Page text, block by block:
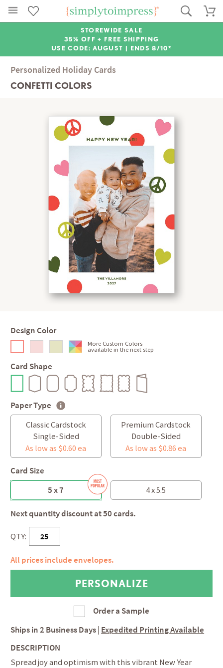
STOREWIDE SALE
35% OFF + FREE SHIPPING
USE CODE: AUGUST | ENDS 8/10*
Personalized Holiday Cards
CONFETTI COLORS
Design Color
More Custom Colors
available in the next step
Card Shape
Paper Type
Classic Cardstock
Single-Sided
As low as $0.60 ea
Premium Cardstock
Double-Sided
As low as $0.86 ea
Card Size
5 x 7
4 x 5.5
Next quantity discount at 50 cards.
QTY:
All prices include envelopes.
Order a Sample
Ships in2 Business Days Expedited Printing Available
DESCRIPTION
Spread joy and optimism with this vibrant New Year